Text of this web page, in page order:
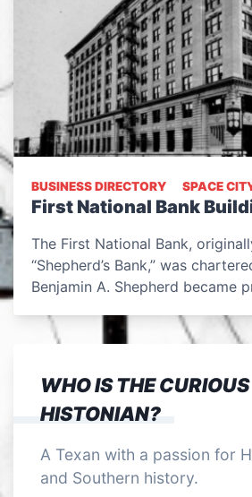
BUSINESS DIRECTORY SPACE
First National Bank
The First National Bank,
“Shepherd’s Bank,” was
Benjamin A. Shepherd became
WHO IS THE CURIOUS
HISTONIAN?
A Texan with a passion for
and Southern history.